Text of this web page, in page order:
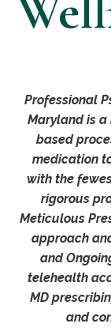
Professional
Maryland is
based
medication
with the
rigorous
Meticulous
approach
and
telehealth
MD
and